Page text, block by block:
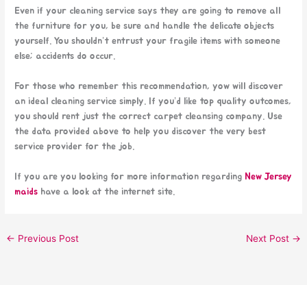
Even if your cleaning service says they are going to remove all
the furniture for you, be sure and handle the delicate objects
yourself. You shouldn’t entrust your fragile items with someone
else; accidents do occur.
For those who remember this recommendation, yow will discover
an ideal cleaning service simply. If you’d like top quality outcomes,
you should rent just the correct carpet cleansing company. Use
the data provided above to help you discover the very best
service provider for the job.
If you are you looking for more information regarding New Jersey
maids have a look at the internet site.
← Previous Post Next Post →